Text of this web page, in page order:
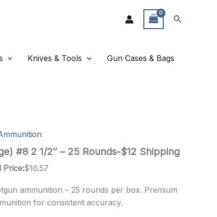
Search
Knives & Tools Gun Cases & Bags
#8 2 1/2″ – 25 Rounds-$12 Shipping
Price:$16.57
ammunition – 25 rounds per box. Premium
for consistent accuracy.